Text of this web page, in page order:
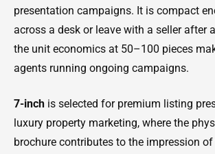
presentation campaigns. It is compact
across a desk or leave with a seller after
the unit economics at 50–100 pieces
agents running ongoing campaigns.
7-inch is selected for premium listing
luxury property marketing, where the
brochure contributes to the impression of